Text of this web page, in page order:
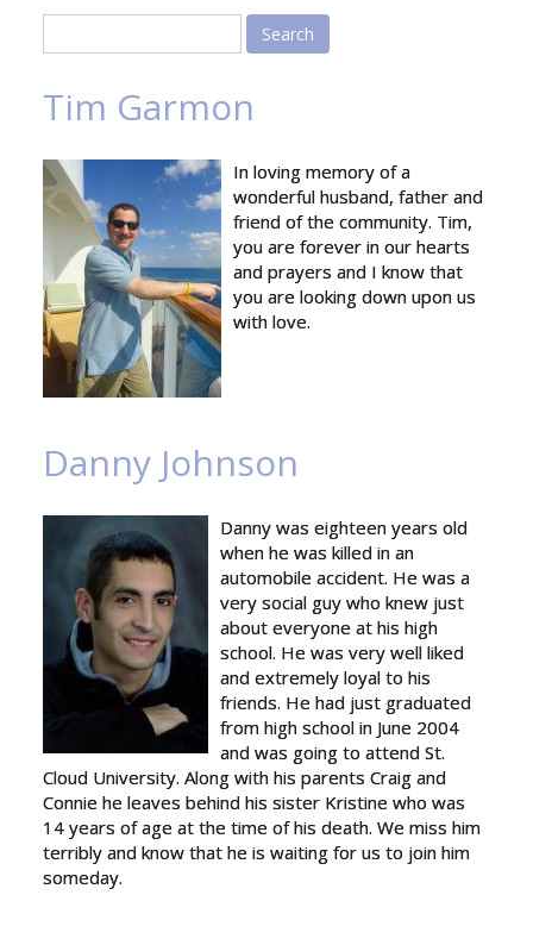
Search
Tim Garmon
In loving memory of a
wonderful husband, father and
friend of the community. Tim,
you are forever in our hearts
and prayers and I know that
you are looking down upon us
with love.
Danny Johnson
Danny was eighteen years old
when he was killed in an
automobile accident. He was a
very social guy who knew just
about everyone at his high
school. He was very well liked
and extremely loyal to his
friends. He had just graduated
from high school in June 2004
and was going to attend St.
Cloud University. Along with his parents Craig and
Connie he leaves behind his sister Kristine who was
14 years of age at the time of his death. We miss him
terribly and know that he is waiting for us to join him
someday.